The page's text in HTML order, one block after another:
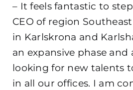
– It feels fantastic to
CEO of region
in Karlskrona and
an expansive phase
looking for new talents
in all our offices. I am